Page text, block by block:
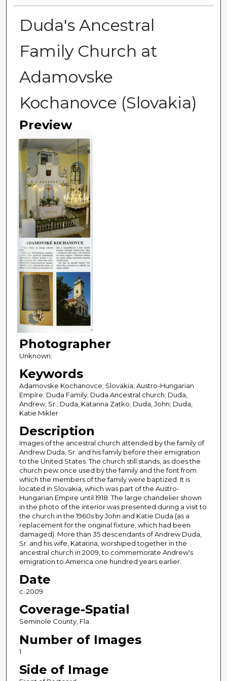
Duda's Ancestral
Family Church at
Adamovske
Kochanovce (Slovakia)
Preview
Photographer
Unknown;
Keywords
Adamovske Kochanovce; Slovakia; Austro-Hungarian
Empire; Duda Family; Duda Ancestral church; Duda,
Andrew, Sr.; Duda, Katarina Zatko; Duda, John; Duda,
Katie Mikler
Description
Images of the ancestral church attended by the family of
Andrew Duda, Sr. and his family before their emigration
to the United States. The church still stands, as does the
church pew once used by the family and the font from
which the members of the family were baptized. It is
located in Slovakia, which was part of the Austro-
Hungarian Empire until 1918. The large chandelier shown
in the photo of the interior was presented during a visit to
the church in the 1960s by John and Katie Duda (as a
replacement for the original fixture, which had been
damaged). More than 35 descendants of Andrew Duda,
Sr. and his wife, Katarina, worshiped together in the
ancestral church in 2009, to commemorate Andrew's
emigration to America one hundred years earlier.
Date
c. 2009
Coverage-Spatial
Seminole County, Fla.
Number of Images
1
Side of Image